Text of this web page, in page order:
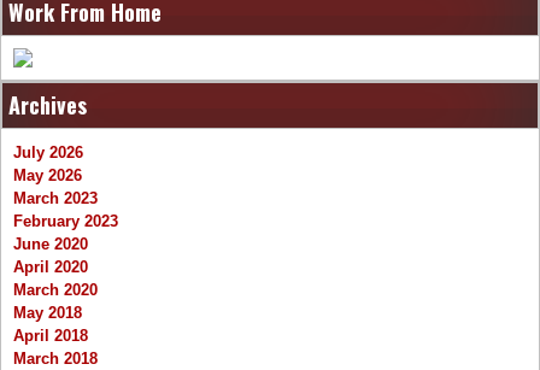
Work From Home
Archives
July 2026
May 2026
March 2023
February 2023
June 2020
April 2020
March 2020
May 2018
April 2018
March 2018